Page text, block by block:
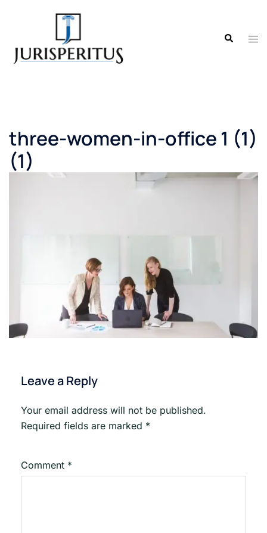
Search
three-women-in-office 1 (1)
(1)
Leave a Reply
Your email address will not be published.
Required fields are marked *
Comment *